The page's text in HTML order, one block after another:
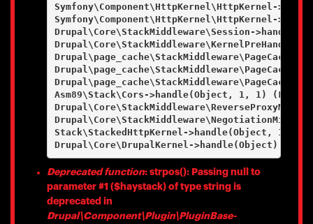
Symfony\Component\HttpKernel\HttpKernel-
Symfony\Component\HttpKernel\HttpKernel-
Drupal\Core\StackMiddleware\Session-
Asm89\Stack\Cors->handle(Object, 1, 1) (Line:
Stack\StackedHttpKernel->handle(Object, 1,
Deprecated function: strpos(): Passing null to
parameter #1 ($haystack) of type string is
deprecated in
Drupal\Component\Plugin\PluginBase-